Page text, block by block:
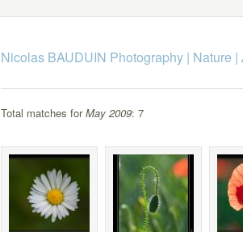
Nicolas BAUDUIN Photography| Nature |
Total matches forMay 2009: 7